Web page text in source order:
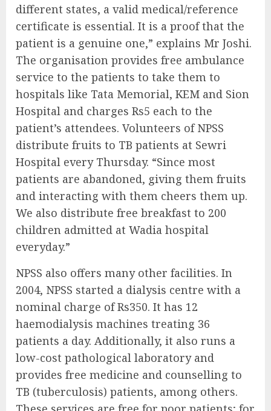
different states, a valid medical/reference
certificate is essential. It is a proof that the
patient is a genuine one,” explains Mr Joshi.
The organisation provides free ambulance
service to the patients to take them to
hospitals like Tata Memorial, KEM and Sion
Hospital and charges Rs5 each to the
patient’s attendees. Volunteers of NPSS
distribute fruits to TB patients at Sewri
Hospital every Thursday. “Since most
patients are abandoned, giving them fruits
and interacting with them cheers them up.
We also distribute free breakfast to 200
children admitted at Wadia hospital
everyday.”
NPSS also offers many other facilities. In
2004, NPSS started a dialysis centre with a
nominal charge of Rs350. It has 12
haemodialysis machines treating 36
patients a day. Additionally, it also runs a
low-cost pathological laboratory and
provides free medicine and counselling to
TB (tuberculosis) patients, among others.